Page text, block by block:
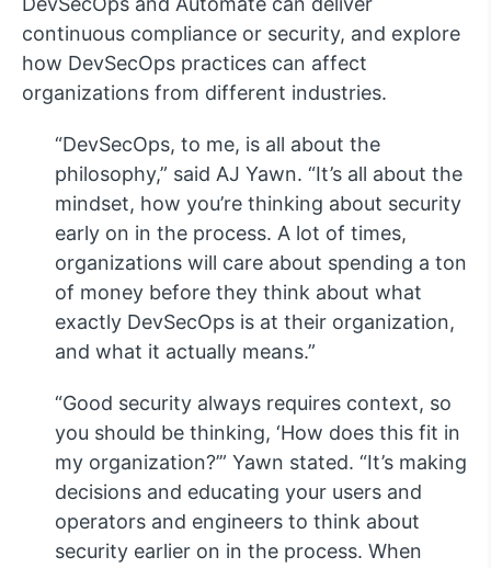
continuous compliance or security, and explore
how DevSecOps practices can affect
organizations from different industries.
“DevSecOps, to me, is all about the
philosophy,” said AJ Yawn. “It’s all about the
mindset, how you’re thinking about security
early on in the process. A lot of times,
organizations will care about spending a ton
of money before they think about what
exactly DevSecOps is at their organization,
and what it actually means.”
“Good security always requires context, so
you should be thinking, ‘How does this fit in
my organization?’” Yawn stated. “It’s making
decisions and educating your users and
operators and engineers to think about
security earlier on in the process. When